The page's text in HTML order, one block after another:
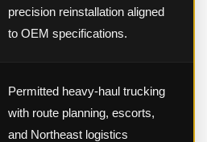
precision reinstallation aligned
to OEM specifications.
Permitted heavy-haul trucking
with route planning, escorts,
and Northeast logistics